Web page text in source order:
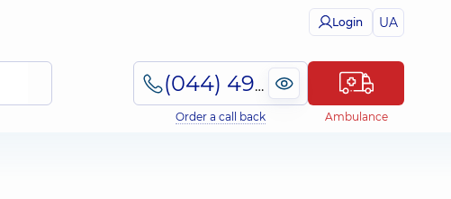
Login UA
(044) 495-2-888
Order a call back Ambulance